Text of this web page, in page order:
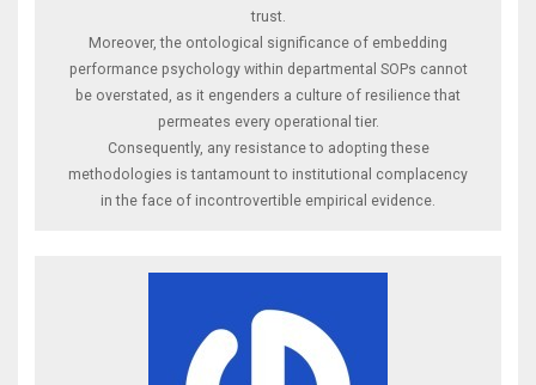
trust.
Moreover, the ontological significance of embedding
performance psychology within departmental SOPs cannot
be overstated, as it engenders a culture of resilience that
permeates every operational tier.
Consequently, any resistance to adopting these
methodologies is tantamount to institutional complacency
in the face of incontrovertible empirical evidence.